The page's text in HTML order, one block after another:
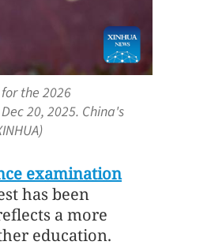
the 2026
20, 2025. China's
examination
has been
a more
education.